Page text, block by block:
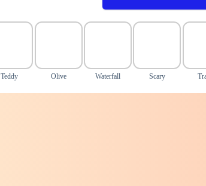
Teddy Olive Waterfall Scary